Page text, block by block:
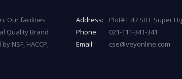
Our facilities
Quality Brand
NSF, HACCP,
Address:
Plot# F 47 SITE Super
Phone:
021-111-341-341
Email:
cse@veyonline.com